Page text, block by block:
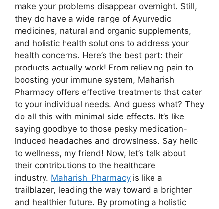
make your problems disappear overnight. Still,
they do have a wide range of Ayurvedic
medicines, natural and organic supplements,
and holistic health solutions to address your
health concerns. Here’s the best part: their
products actually work! From relieving pain to
boosting your immune system, Maharishi
Pharmacy offers effective treatments that cater
to your individual needs. And guess what? They
do all this with minimal side effects. It’s like
saying goodbye to those pesky medication-
induced headaches and drowsiness. Say hello
to wellness, my friend! Now, let’s talk about
their contributions to the healthcare
industry. Maharishi Pharmacy is like a
trailblazer, leading the way toward a brighter
and healthier future. By promoting a holistic